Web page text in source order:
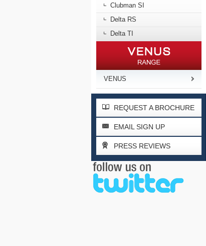
Clubman SI
Delta RS
Delta TI
VENUS
REQUEST A BROCHURE
EMAIL SIGN UP
PRESS REVIEWS